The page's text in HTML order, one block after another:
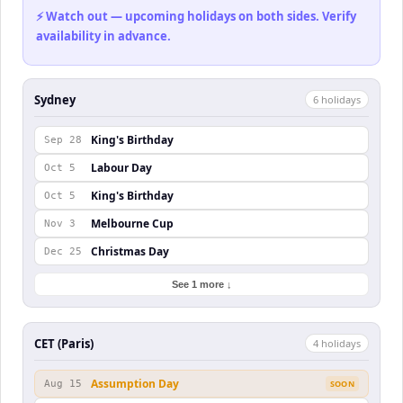
⚡ Watch out — upcoming holidays on both sides. Verify
availability in advance.
Sydney 6 holidays
Sep 28 King's Birthday
Oct 5 Labour Day
Oct 5 King's Birthday
Nov 3 Melbourne Cup
Dec 25 Christmas Day
See 1 more ↓
CET (Paris) 4 holidays
Aug 15 Assumption Day SOON